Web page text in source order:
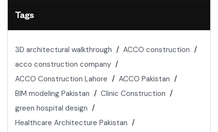
Tags
3D architectural walkthrough
ACCO construction
acco construction company
ACCO Construction Lahore
ACCO Pakistan
BIM modeling Pakistan
Clinic Construction
green hospital design
Healthcare Architecture Pakistan